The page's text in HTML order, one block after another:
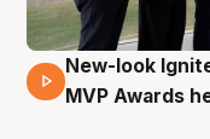
17 Mins 14 Secs
New-look
MVP Awards